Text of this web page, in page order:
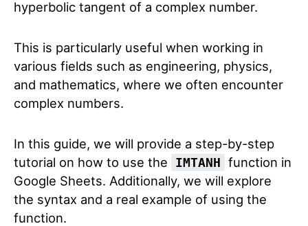
hyperbolic tangent of a complex number.
This is particularly useful when working in
various fields such as engineering, physics,
and mathematics, where we often encounter
complex numbers.
In this guide, we will provide a step-by-step
tutorial on how to use the
IMTANH function in
Google Sheets. Additionally, we will explore
the syntax and a real example of using the
function.